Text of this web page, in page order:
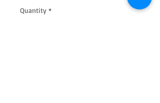
Quantity *